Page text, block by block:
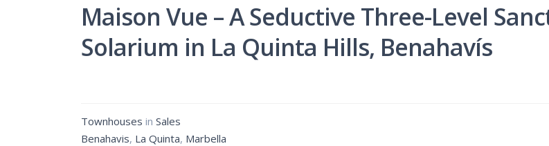
Maison Vue – A Seductive Three-Level
Solarium in La Quinta Hills, Benahavís
Townhouses in Sales
Benahavis, La Quinta, Marbella